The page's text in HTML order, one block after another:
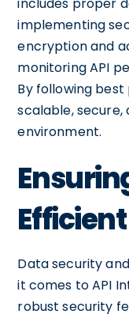
implementing
encryption and
monitoring API
By following
scalable,
environment.
Data security
it comes to API
robust security